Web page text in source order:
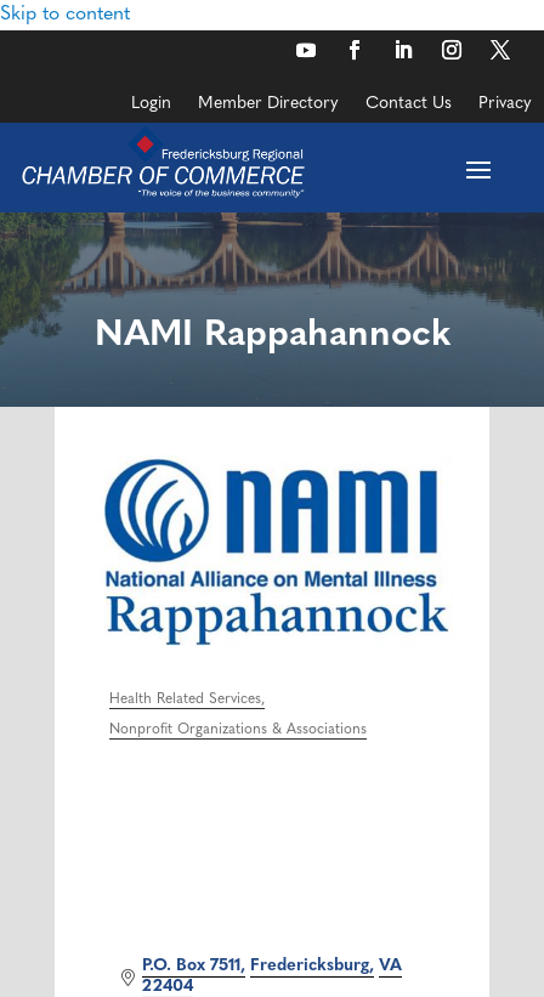
Skip to content
Login Member Directory Contact Us Privacy
NAMI Rappahannock
Categories
Health Related Services
Nonprofit Organizations & Associations
P.O. Box 7511 Fredericksburg VA
22404